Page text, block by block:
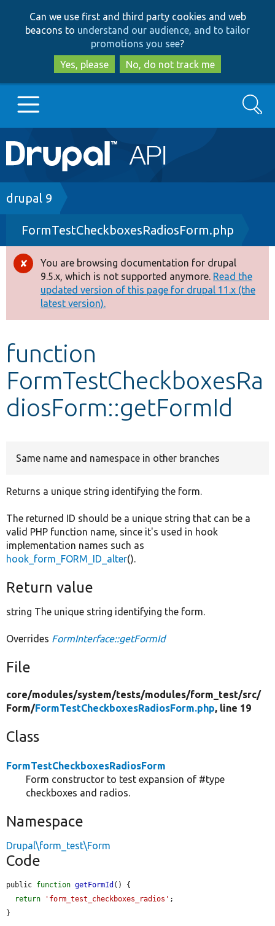
to
main
content
to
search
Can we use first and third party cookies and web
beacons to understand our audience, and to tailor
promotions you see?
Yes, please
No, do not track me
Main
navigation
Go to Drupal.org
Drupal 7
Drupal 8+
Other projects
Develop for Drupal
Search
Breadcrumb
drupal 9
FormTestCheckboxesRadiosForm.php
Error
message
You are browsing documentation for drupal
9.5.x, which is not supported anymore. Read the
updated version of this page for drupal 11.x (the
latest version).
function
FormTestCheckboxesRa
diosForm::getFormId
Same name and namespace in other branches
Returns a unique string identifying the form.
The returned ID should be a unique string that can be a
valid PHP function name, since it's used in hook
implementation names such as
hook_form_FORM_ID_alter().
Return value
string The unique string identifying the form.
Overrides FormInterface::getFormId
File
core/modules/system/tests/modules/form_test/src/
Form/FormTestCheckboxesRadiosForm.php, line 19
Class
FormTestCheckboxesRadiosForm
Form constructor to test expansion of #type
checkboxes and radios.
Namespace
Drupal\form_test\Form
Code
public function getFormId () {
return
'form_test_checkboxes_radios' ;
}